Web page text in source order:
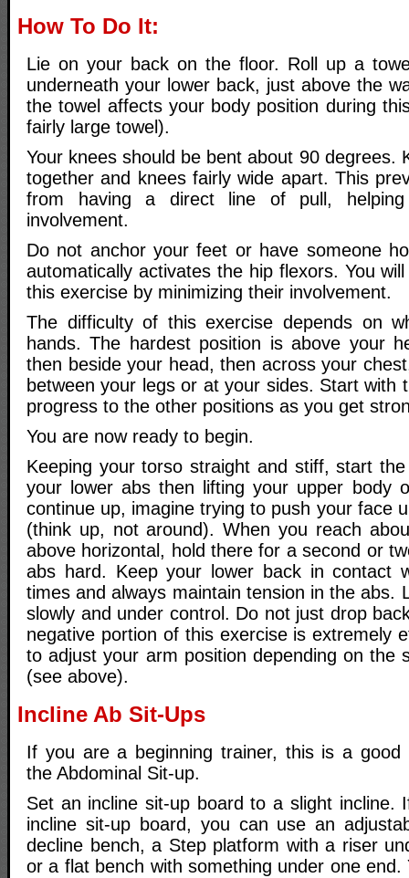
How To Do It:
Lie on your back on the floor. Roll up a
underneath your lower back, just above the
the towel affects your body position during
fairly large towel).
Your knees should be bent about 90 degrees.
together and knees fairly wide apart. This
from having a direct line of pull,
involvement.
Do not anchor your feet or have someone
automatically activates the hip flexors. You
this exercise by minimizing their involvement.
The difficulty of this exercise depends on
hands. The hardest position is above your
then beside your head, then across your
between your legs or at your sides. Start with
progress to the other positions as you get
You are now ready to begin.
Keeping your torso straight and stiff, start
your lower abs then lifting your upper body
continue up, imagine trying to push your face
(think up, not around). When you reach
above horizontal, hold there for a second or
abs hard. Keep your lower back in contact
times and always maintain tension in the abs.
slowly and under control. Do not just drop
negative portion of this exercise is extremely
to adjust your arm position depending on the
(see above).
Incline Ab Sit-Ups
If you are a beginning trainer, this is a good
the Abdominal Sit-up.
Set an incline sit-up board to a slight incline.
incline sit-up board, you can use an
decline bench, a Step platform with a riser
or a flat bench with something under one end.